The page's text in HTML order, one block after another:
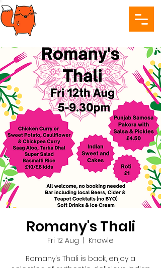
Romany's Thali
Fri 12 Aug
Knowle
Romany’s Thali is back, enjoy a